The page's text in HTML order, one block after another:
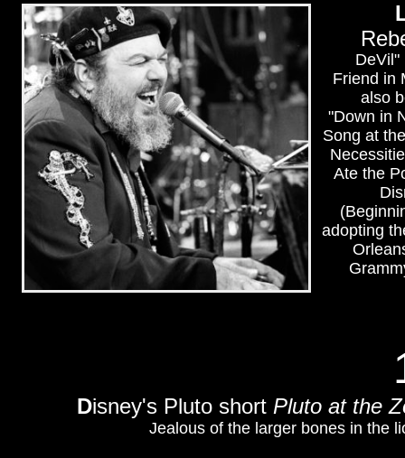
Disney's Pluto short Pluto at the
Jealous of the larger bones in the
Friend in
also
"Down in
Song at
Ate the
adopting